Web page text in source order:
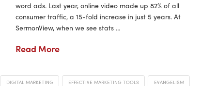
word ads. Last year, online video made up 82% of all
consumer traffic, a 15-fold increase in just 5 years. At
SermonView, when we see stats …
Read More
DIGITAL MARKETING EFFECTIVE MARKETING TOOLS EVANGELISM